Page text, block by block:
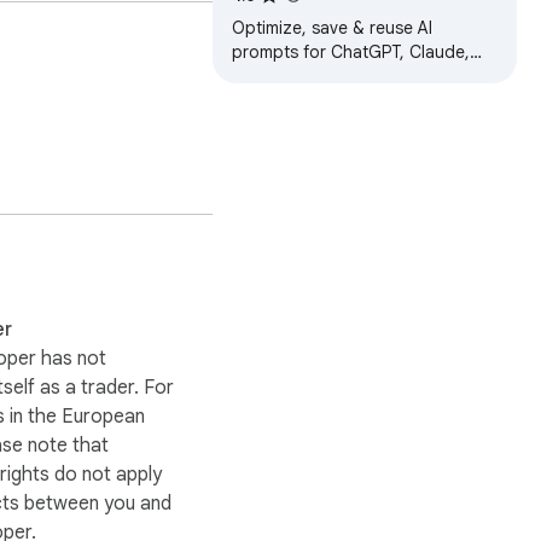
has not
as a trader. For
in the European
note that
do not apply
between you and
ChatGPT, Claude, Gemini
Optimize, save & reuse AI
prompts for ChatGPT, Claude,